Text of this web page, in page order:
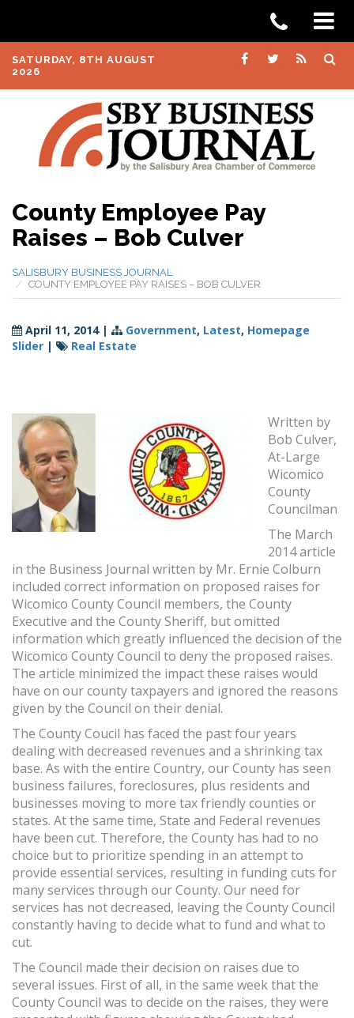
SATURDAY, 8TH AUGUST
2026
County Employee Pay
Raises – Bob Culver
SALISBURY BUSINESS JOURNAL
COUNTY EMPLOYEE PAY RAISES – BOB CULVER
April 11, 2014| Government, Latest, Homepage
Slider | Real Estate
Written by
Bob Culver,
At-Large
Wicomico
County
Councilman
The March
2014 article
in the Business Journal written by Mr. Ernie Colburn
included correct information on proposed raises for
Wicomico County Council members, the County
Executive and the County Sheriff, but omitted
information which greatly influenced the decision of the
Wicomico County Council to deny the proposed raises.
The article minimized the impact these raises would
have on our county taxpayers and ignored the reasons
given by the Council on their denial.
The County Coucil has faced the past four years
dealing with decreased revenues and a shrinking tax
base. As with the entire Country, our County has seen
business failures, foreclosures, plus residents and
businesses moving to more tax friendly counties or
states. At the same time, State and Federal revenues
have been cut. Therefore, the County has had to no
choice but to prioritize spending in an attempt to
provide essential services, resulting in funding cuts for
many services through our County. Our need for
services has not decreased, leaving the County Council
constantly having to decide what to fund and what to
cut.
The Council made their decision on raises due to
several issues. First of all, in the same week that the
County Council was to decide on the raises, they were